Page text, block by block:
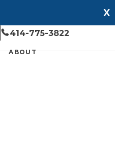
X
414-775-3822
ABOUT